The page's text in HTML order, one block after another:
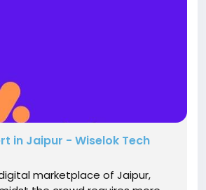
in Jaipur - Wiselok Tech
marketplace of Jaipur,